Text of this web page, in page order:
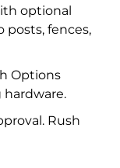
optional
posts, fences,
Options
hardware.
Rush